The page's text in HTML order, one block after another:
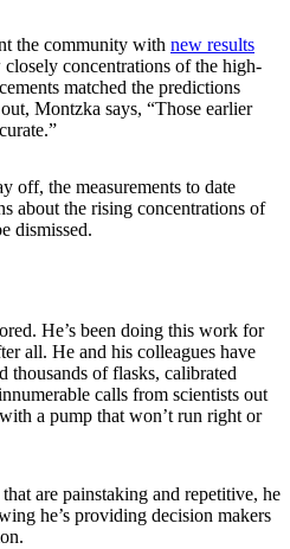
the community with new results
concentrations of the high-
matched the predictions
Montzka says, “Those earlier
off, the measurements to date
about the rising concentrations of
dismissed.
He’s been doing this work for
all. He and his colleagues have
thousands of flasks, calibrated
calls from scientists out
a pump that won’t run right or
are painstaking and repetitive, he
he’s providing decision makers